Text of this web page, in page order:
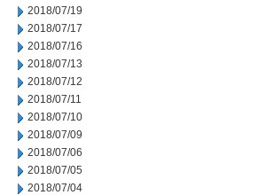
2018/07/19
2018/07/17
2018/07/16
2018/07/13
2018/07/12
2018/07/11
2018/07/10
2018/07/09
2018/07/06
2018/07/05
2018/07/04